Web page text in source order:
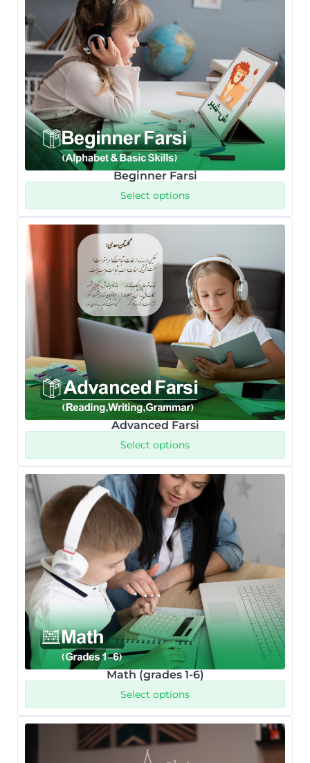
Beginner Farsi
Select options
Advanced Farsi
Select options
Math (grades 1-6)
Select options